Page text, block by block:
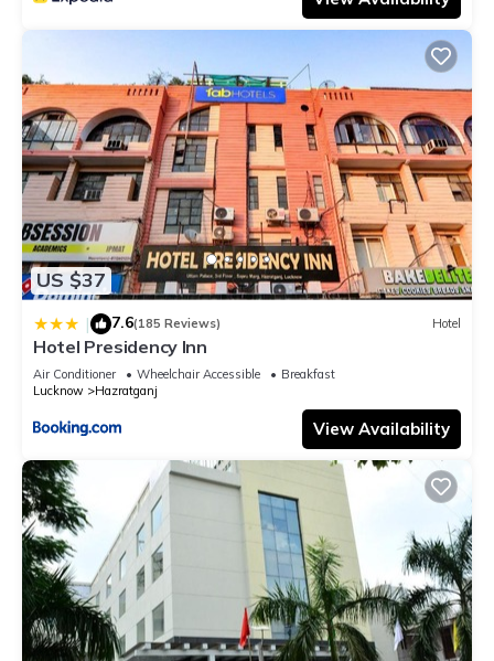
US $37
| 7.6(185 Reviews) Hotel
Hotel Presidency Inn
Air Conditioner Wheelchair Accessible
Breakfast
Lucknow
Hazratganj
View Availability